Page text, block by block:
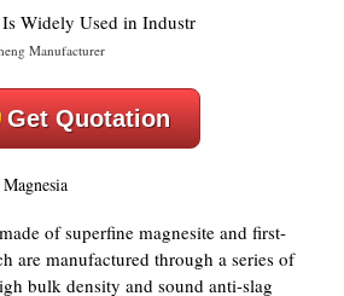
Manufacturer
Get Quotation
of superfine magnesite and first-
are manufactured through a series of
bulk density and sound anti-slag